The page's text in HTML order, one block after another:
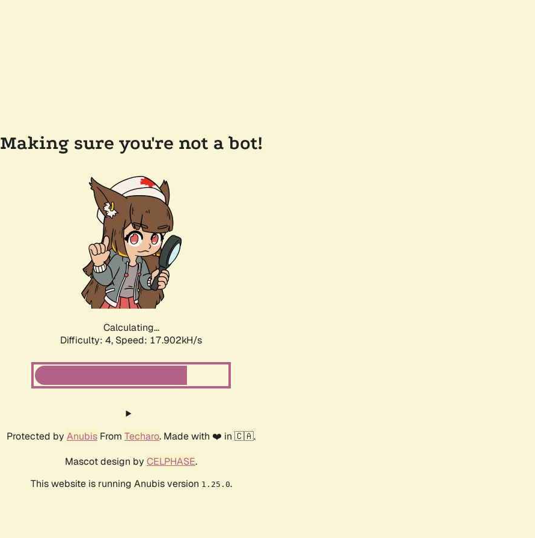
Making sure you're not a bot!
Calculating...
Difficulty: 4, Speed: 17.902kH/s
Protected by Anubis From Techaro. Made with ❤️ in 🇨🇦.
Mascot design by CELPHASE.
This website is running Anubis version 1.25.0.